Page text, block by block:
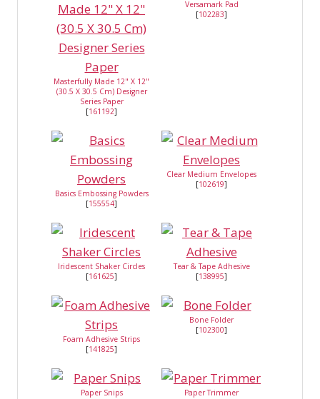
Masterfully Made 12" X 12"
(30.5 X 30.5 Cm) Designer
Series Paper
[161192]
Versamark Pad
[102283]
Basics Embossing Powders
[155554]
Clear Medium Envelopes
[102619]
Iridescent Shaker Circles
[161625]
Tear & Tape Adhesive
[138995]
Foam Adhesive Strips
[141825]
Bone Folder
[102300]
Paper Snips
Paper Trimmer